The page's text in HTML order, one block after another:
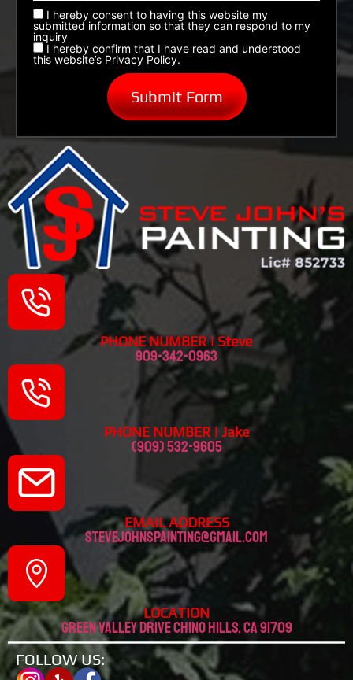
I hereby consent to having this website my
submitted information so that they can respond to my
inquiry
I hereby confirm that I have read and understood
this website’s Privacy Policy.
PHONE NUMBER | Steve
909-342-0963
PHONE NUMBER | Jake
(909) 532-9605
EMAIL ADDRESS
stevejohnspainting@gmail.com
LOCATION
Green valley drive chino hills, CA 91709
FOLLOW US: